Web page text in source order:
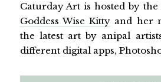
Caturday Art is hosted by
Goddess Wise Kitty and her
the latest art by anipal
different digital apps,